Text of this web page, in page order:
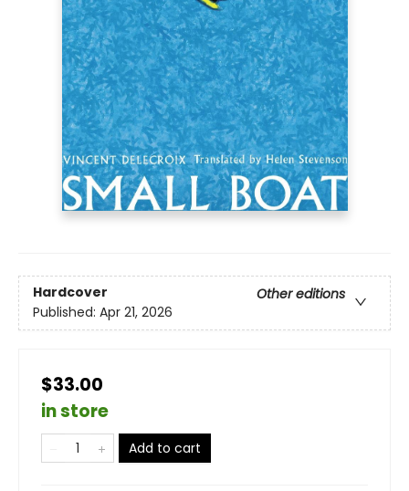
Hardcover
Other editions
Published: Apr 21, 2026
$33.00
in store
Add to cart